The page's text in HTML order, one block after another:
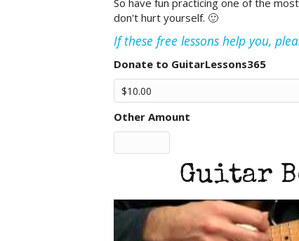
So have fun practicing one of the
don't hurt yourself. 🙂
If these free lessons help you,
Donate to GuitarLessons365
Other Amount
Guitar